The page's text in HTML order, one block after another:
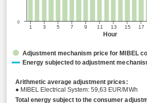
Arithmetic average adjustment prices:
● MIBEL Electrical System: 59,63 EUR/MWh
Total energy subject to the consumer
Hour
1 3 5 7 9 11 13 15 17
0
Adjustment mechanism price for MIBEL
Energy subjected to adjustment